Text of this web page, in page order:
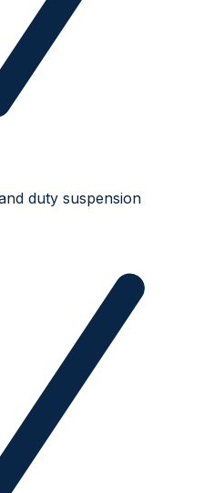
duty suspension